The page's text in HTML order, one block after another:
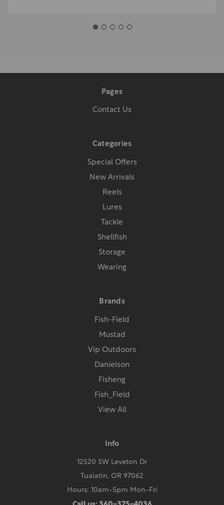
Pages
Contact Us
Categories
Special Offers
New Arrivals
Reels
Lures
Tackle
Shellfish
Storage
Wearing
Brands
Fish-Field
Mustad
Vip Outdoors
Danielson
Fisheng
Fish_Field
View All
Info
12520 SW Leveton Dr
Tualatin, OR 97062
Hours: 10am-5pm Mon-Fri